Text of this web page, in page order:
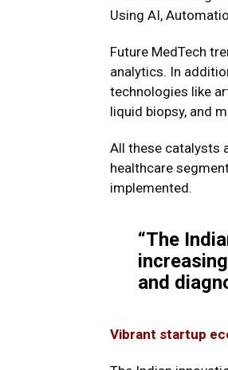
Using AI,
Future MedTech
analytics. In
technologies like
liquid biopsy, and
All these catalysts
healthcare
implemented.
“The
and
Vibrant startup